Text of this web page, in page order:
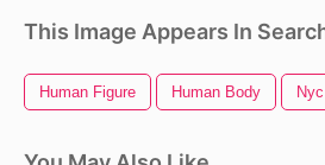
This Image Appears In
Human Figure Human Body Nyc